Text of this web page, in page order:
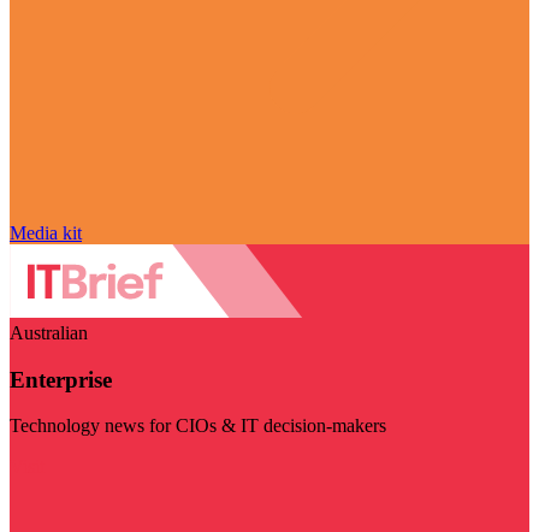
Media kit
Australian
Enterprise
Technology news for CIOs & IT decision-makers